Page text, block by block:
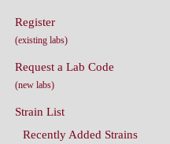
Register
(existing labs)
Request a Lab Code
(new labs)
Strain List
Recently Added Strains